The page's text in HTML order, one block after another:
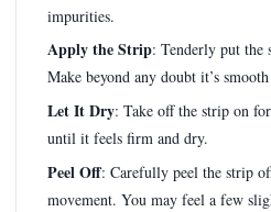
impurities.
Apply the Strip: Tenderly put the
Make beyond any doubt it’s
Let It Dry: Take off the strip on
until it feels firm and dry.
Peel Off: Carefully peel the strip
movement. You may feel a few